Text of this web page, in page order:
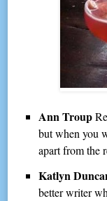
Ann Troup
but when you
apart from the
Katlyn
better writer